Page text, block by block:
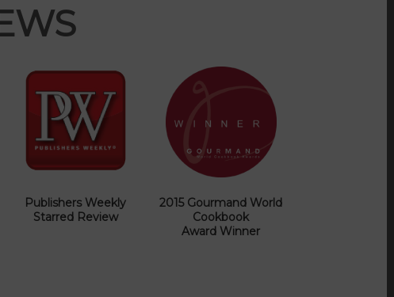
Publishers Weekly
Starred Review
2015 Gourmand World
Cookbook
Award Winner